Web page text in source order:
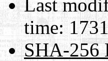
Last
time:
SHA-256